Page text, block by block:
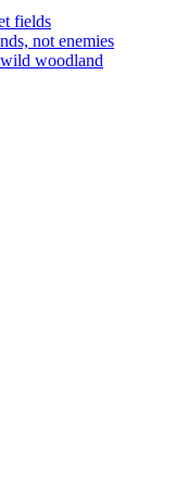
fields
not enemies
woodland